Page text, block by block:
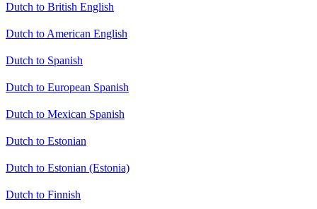
Dutch to British English
Dutch to American English
Dutch to Spanish
Dutch to European Spanish
Dutch to Mexican Spanish
Dutch to Estonian
Dutch to Estonian (Estonia)
Dutch to Finnish